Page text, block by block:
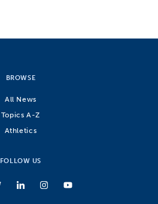
BROWSE
All News
Topics A-Z
Athletics
FOLLOW US